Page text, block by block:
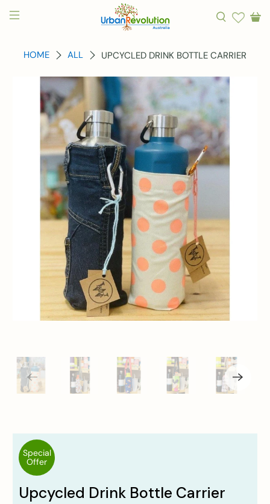
HOME ALL UPCYCLED DRINK BOTTLE CARRIER
Special
Offer
Upcycled Drink Bottle Carrier